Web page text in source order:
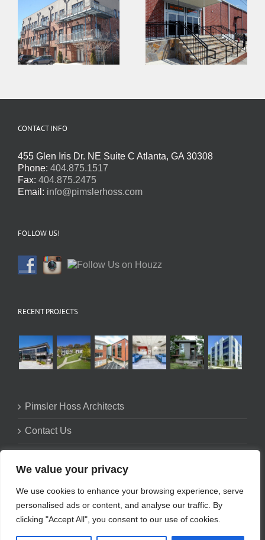
We value your privacy
We use cookies to enhance your browsing experience, serve
personalised ads or content, and analyse our traffic. By
clicking "Accept All", you consent to our use of cookies.
CONTACT INFO
455 Glen Iris Dr. NE Suite C Atlanta, GA 30308
Phone: 404.875.1517
Fax: 404.875.2475
Email: info@pimslerhoss.com
FOLLOW US!
RECENT PROJECTS
Pimsler Hoss Architects
Contact Us